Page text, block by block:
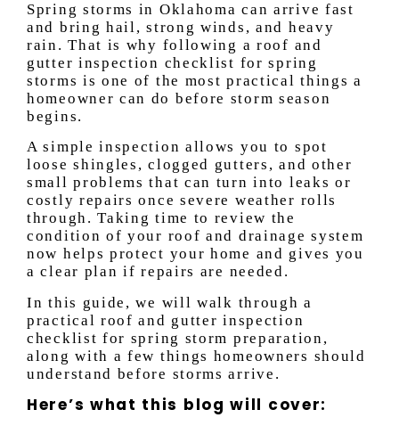
Spring storms in Oklahoma can arrive fast
and bring hail, strong winds, and heavy
rain. That is why following a roof and
gutter inspection checklist for spring
storms is one of the most practical things a
homeowner can do before storm season
begins.
A simple inspection allows you to spot
loose shingles, clogged gutters, and other
small problems that can turn into leaks or
costly repairs once severe weather rolls
through. Taking time to review the
condition of your roof and drainage system
now helps protect your home and gives you
a clear plan if repairs are needed.
In this guide, we will walk through a
practical roof and gutter inspection
checklist for spring storm preparation,
along with a few things homeowners should
understand before storms arrive.
Here’s what this blog will cover: